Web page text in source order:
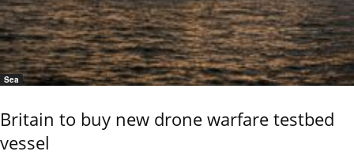
Sea
Britain to buy new drone warfare testbed
vessel